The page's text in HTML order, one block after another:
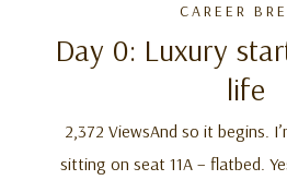
CAREER
Day 0: Luxury
life
2,372 ViewsAnd so it begins.
sitting on seat 11A – flatbed.